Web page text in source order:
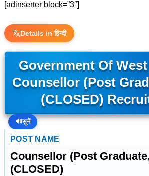
[adinserter block=”3″]
Details in हिन्दी
Government Of
Counsellor (Post
(CLOSED)
🔊सुनें
POST NAME
Counsellor (Post
(CLOSED)